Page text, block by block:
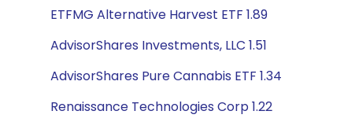
ETFMG Alternative Harvest ETF 1.89
AdvisorShares Investments, LLC 1.51
AdvisorShares Pure Cannabis ETF 1.34
Renaissance Technologies Corp 1.22